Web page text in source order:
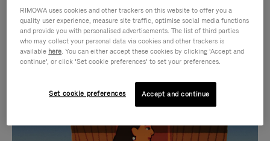
IS
IS
RIMOWA uses cookies and other trackers on this website to offer you a
quality user experience, measure site traffic, optimise social media functions
and provide you with personalised advertisements. The list of third parties
who may collect your personal data via cookies and other trackers is
available here. You can either accept these cookies by clicking ‘Accept and
continue’, or click ‘Set cookie preferences’ to set your preferences.
Set cookie preferences Accept and continue